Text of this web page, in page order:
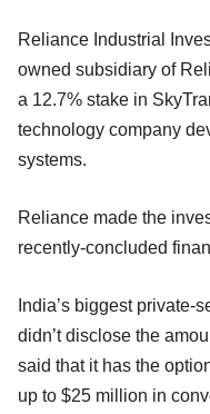
Reliance Industrial
owned subsidiary of
a 12.7% stake in
technology company
systems.
Reliance made the
recently-concluded
India’s biggest private-
didn’t disclose the
said that it has the
up to $25 million in